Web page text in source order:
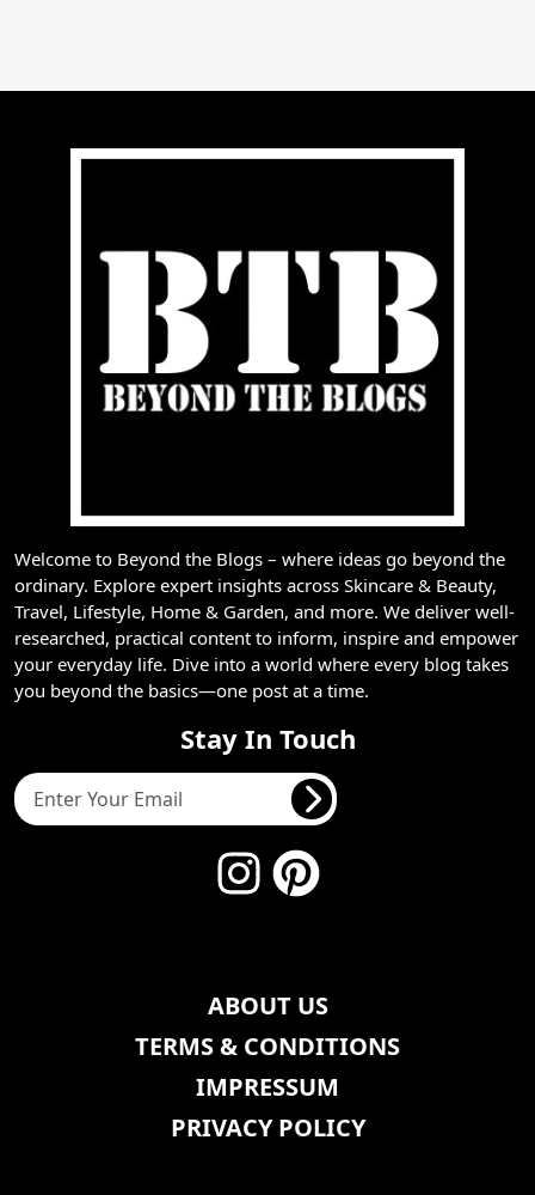
Welcome to Beyond the Blogs – where ideas go beyond the
ordinary. Explore expert insights across Skincare & Beauty,
Travel, Lifestyle, Home & Garden, and more. We deliver well-
researched, practical content to inform, inspire and empower
your everyday life. Dive into a world where every blog takes
you beyond the basics—one post at a time.
Stay In Touch
ABOUT US
TERMS & CONDITIONS
IMPRESSUM
PRIVACY POLICY